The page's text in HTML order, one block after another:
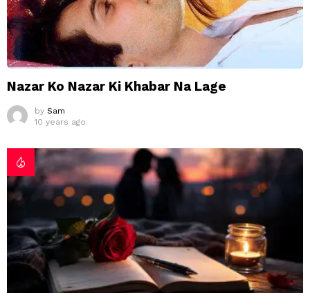
Nazar Ko Nazar Ki Khabar Na Lage
by Sam
10 years ago